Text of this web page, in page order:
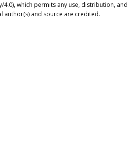
which permits any use, distribution, and
and source are credited.